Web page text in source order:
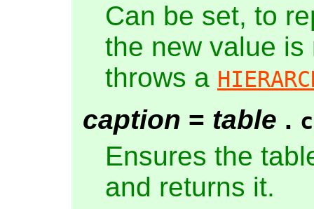
Can be set, to
the new value
throws a
caption = table .
Ensures the
and returns it.